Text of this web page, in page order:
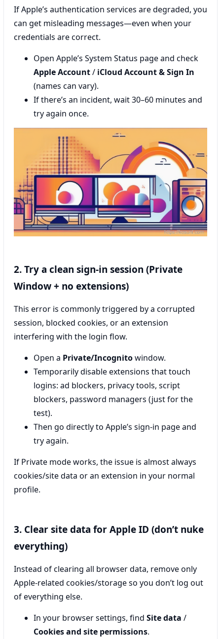
If Apple’s authentication services are degraded, you
can get misleading messages—even when your
credentials are correct.
Open Apple’s System Status page and check
Apple Account/ iCloud Account & Sign In
(names can vary).
If there’s an incident, wait 30–60 minutes and
try again once.
2. Try a clean sign-in session (Private
Window + no extensions)
This error is commonly triggered by a corrupted
session, blocked cookies, or an extension
interfering with the login flow.
Open a Private/Incognitowindow.
Temporarily disable extensions that touch
logins: ad blockers, privacy tools, script
blockers, password managers (just for the
test).
Then go directly to Apple’s sign-in page and
try again.
If Private mode works, the issue is almost always
cookies/site data or an extension in your normal
profile.
3. Clear site data for Apple ID (don’t nuke
everything)
Instead of clearing all browser data, remove only
Apple-related cookies/storage so you don’t log out
of everything else.
In your browser settings, find Site data /
Cookies and site permissions.